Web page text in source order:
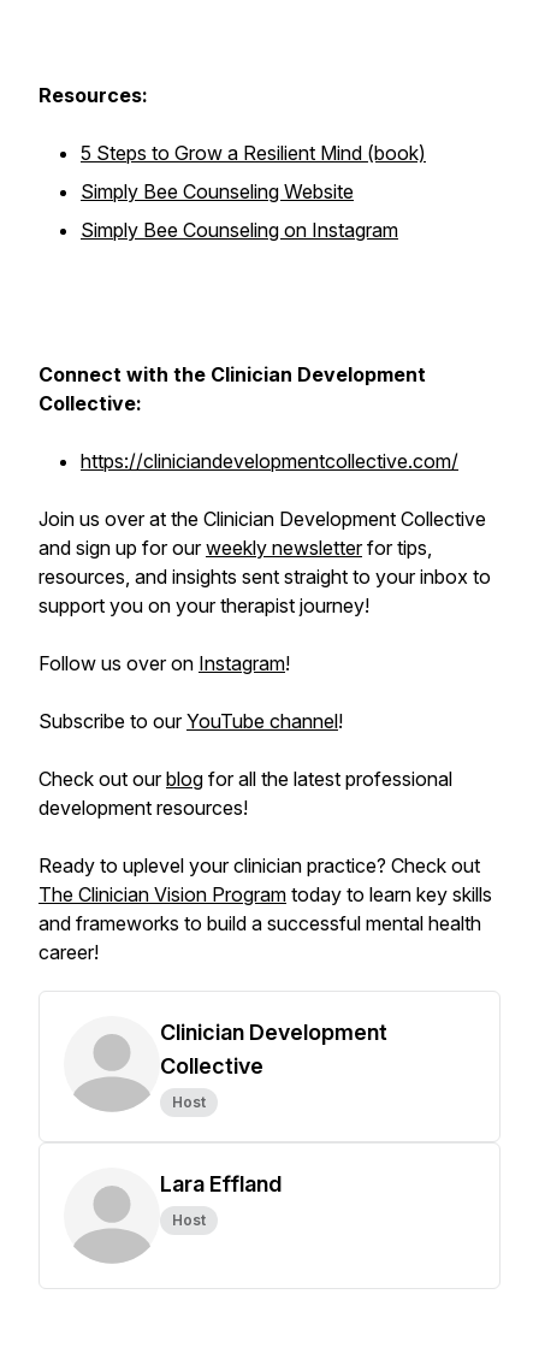
Resources:
5 Steps to Grow a Resilient Mind (book)
Simply Bee Counseling Website
Simply Bee Counseling on Instagram
Connect with the Clinician Development
Collective:
https://cliniciandevelopmentcollective.com/
Join us over at the Clinician Development Collective
and sign up for ourweekly newsletterfor tips,
resources, and insights sent straight to your inbox to
support you on your therapist journey!
Follow us over on Instagram!
Subscribe to ourYouTube channel!
Check out ourblog for all the latest professional
development resources!
Ready to uplevel your clinician practice? Check out
The Clinician Vision Program today to learn key skills
and frameworks to build a successful mental health
career!
Clinician Development
Collective
Host
Lara Effland
Host